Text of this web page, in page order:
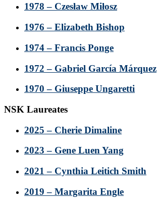
1978 – Czesław Miłosz
1976 – Elizabeth Bishop
1974 – Francis Ponge
1972 – Gabriel García Márquez
1970 – Giuseppe Ungaretti
NSK Laureates
2025 – Cherie Dimaline
2023 – Gene Luen Yang
2021 – Cynthia Leitich Smith
2019 – Margarita Engle